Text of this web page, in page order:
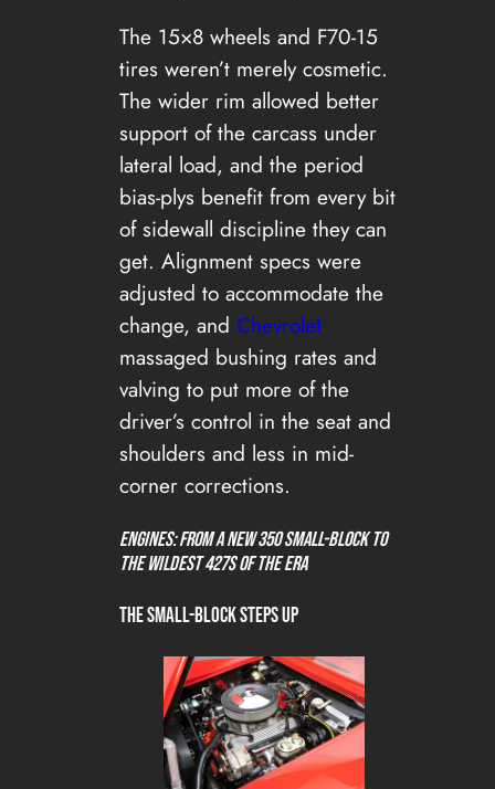
The 15×8 wheels and F70-15
tires weren’t merely cosmetic.
The wider rim allowed better
support of the carcass under
lateral load, and the period
bias-plys benefit from every bit
of sidewall discipline they can
get. Alignment specs were
adjusted to accommodate the
change, and Chevrolet
massaged bushing rates and
valving to put more of the
driver’s control in the seat and
shoulders and less in mid-
corner corrections.
Engines: From a New 350 Small-Block to
the Wildest 427s of the Era
The Small-Block Steps Up